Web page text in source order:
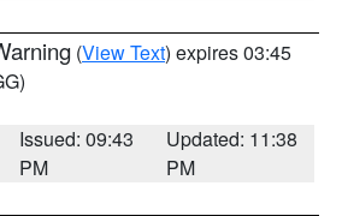
(View Text) expires 03:45
Issued: 09:43
PM
Updated: 11:38
PM